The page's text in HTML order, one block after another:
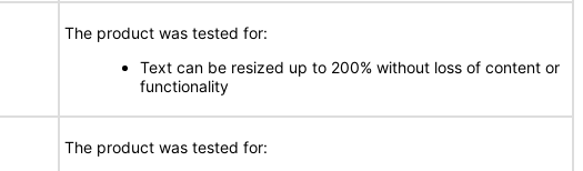
The product was tested for:
Text can be resized up to 200% without loss of content or
functionality
The product was tested for: